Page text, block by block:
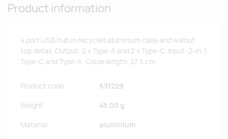
Product information
4 port USB hub in recycled aluminium case and walnut
top detail. Output: 2 x Type-A and 2 x Type-C. Input: 2-in-1
Type-C and Type-A. Cable length: 27.5 cm.
Product code 631229
Weight 45.00 g
Material aluminium.